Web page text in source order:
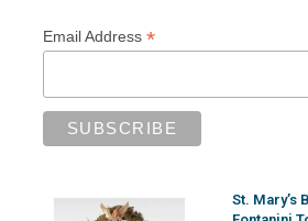
Email Address *
St. Mary’s